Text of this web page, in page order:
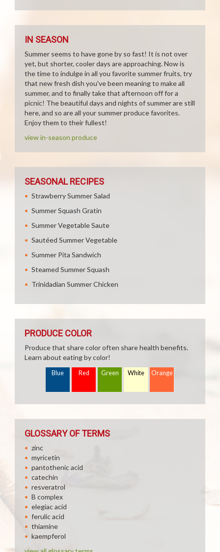
IN SEASON
Summer seems to have gone by so fast! It is not over
yet, but shorter, cooler days are approaching. Now is
the time to indulge in all you favorite summer fruits, try
that new fresh dish you've been meaning to make all
summer, and to finally take that afternoon off for a
picnic! The beautiful days and nights of summer are still
here, and so are all your summer produce favorites.
Enjoy them to their fullest!
view in-season produce
SEASONAL RECIPES
Strawberry Summer Salad
Summer Squash Gratin
Summer Vegetable Saute
Sautéed Summer Vegetable
Summer Pita Sandwich
Steamed Summer Squash
Trinidadian Summer Chicken
PRODUCE COLOR
Produce that share color often share health benefits.
Learn about eating by color!
Blue Red Green White Orange
GLOSSARY OF TERMS
zinc
myricetin
pantothenic acid
catechin
resveratrol
B complex
elegiac acid
ferulic acid
thiamine
kaempferol